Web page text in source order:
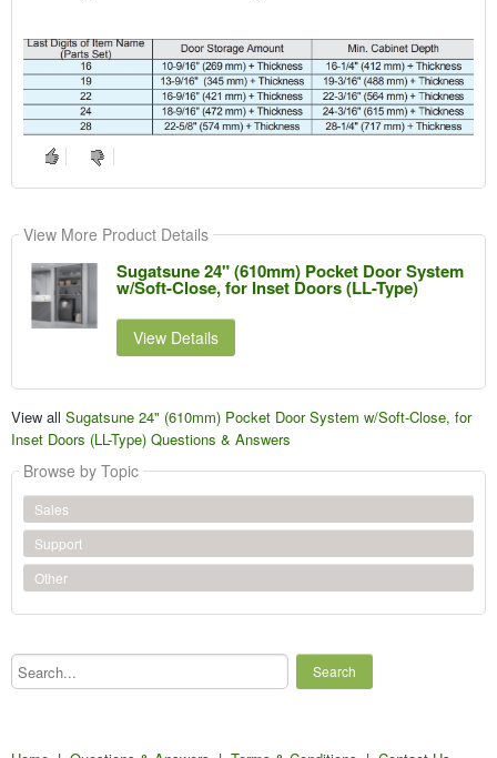
View More Product Details
Sugatsune 24" (610mm) Pocket Door System
w/Soft-Close, for Inset Doors (LL-Type)
View Details
View all Sugatsune 24" (610mm) Pocket Door System w/Soft-Close, for
Inset Doors (LL-Type) Questions & Answers
Browse by Topic
Sales
Support
Other
Search...